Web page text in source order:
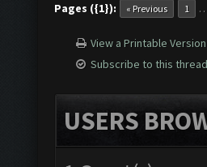
Pages ({1}): « Previous 1
View a Printable Version
Subscribe to this thread
USERS